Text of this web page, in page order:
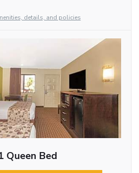
details, and policies
Queen Bed